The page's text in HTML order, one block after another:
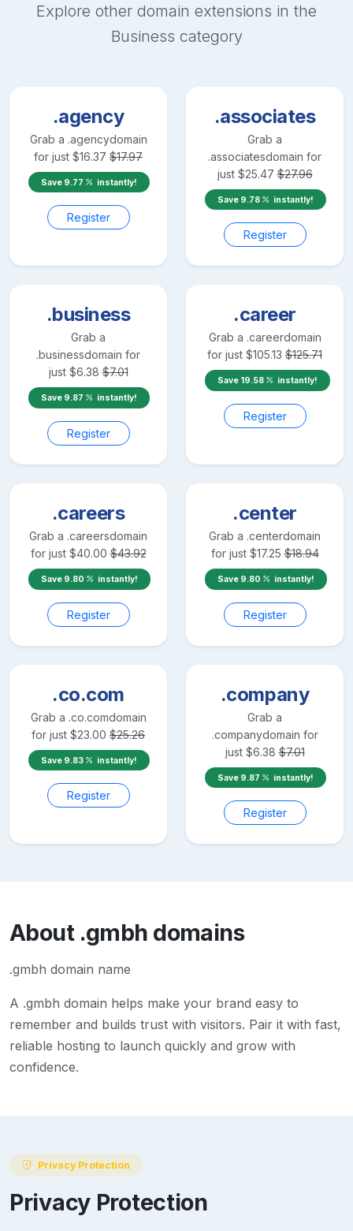
Explore other domain extensions in the
Business category
.agency
Grab a .agencydomain
for just $16.37 $17.97
Save 9.77 instantly!
Register
.associates
Grab a
.associatesdomain for
just $25.47 $27.96
Save 9.78 instantly!
Register
.business
Grab a
.businessdomain for
just $6.38 $7.01
Save 9.87 instantly!
Register
.career
Grab a .careerdomain
for just $105.13 $125.71
Save 19.58 instantly!
Register
.careers
Grab a .careersdomain
for just $40.00 $43.92
Save 9.80 instantly!
Register
.center
Grab a .centerdomain
for just $17.25 $18.94
Save 9.80 instantly!
Register
.co.com
Grab a .co.comdomain
for just $23.00 $25.26
Save 9.83 instantly!
Register
.company
Grab a
.companydomain for
just $6.38 $7.01
Save 9.87 instantly!
Register
About .gmbh domains
.gmbh domain name
A .gmbh domain helps make your brand easy to
remember and builds trust with visitors. Pair it with fast,
reliable hosting to launch quickly and grow with
confidence.
Privacy Protection
Privacy Protection